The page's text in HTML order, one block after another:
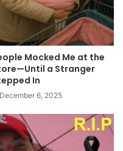
Mocked Me at the
a Stranger
In
December 6, 2025